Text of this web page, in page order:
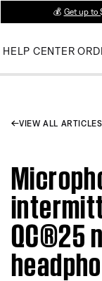
💰 Get up to
HELP CENTER
VIEW ALL ARTICLES
QC®25